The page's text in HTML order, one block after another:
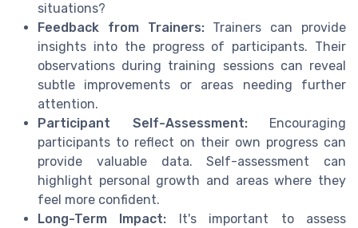
situations?
Feedback from Trainers:Trainers can provide
insights into the progress of participants. Their
observations during training sessions can reveal
subtle improvements or areas needing further
attention.
Participant Self-Assessment:Encouraging
participants to reflect on their own progress can
provide valuable data. Self-assessment can
highlight personal growth and areas where they
feel more confident.
Long-Term Impact: It's important to assess